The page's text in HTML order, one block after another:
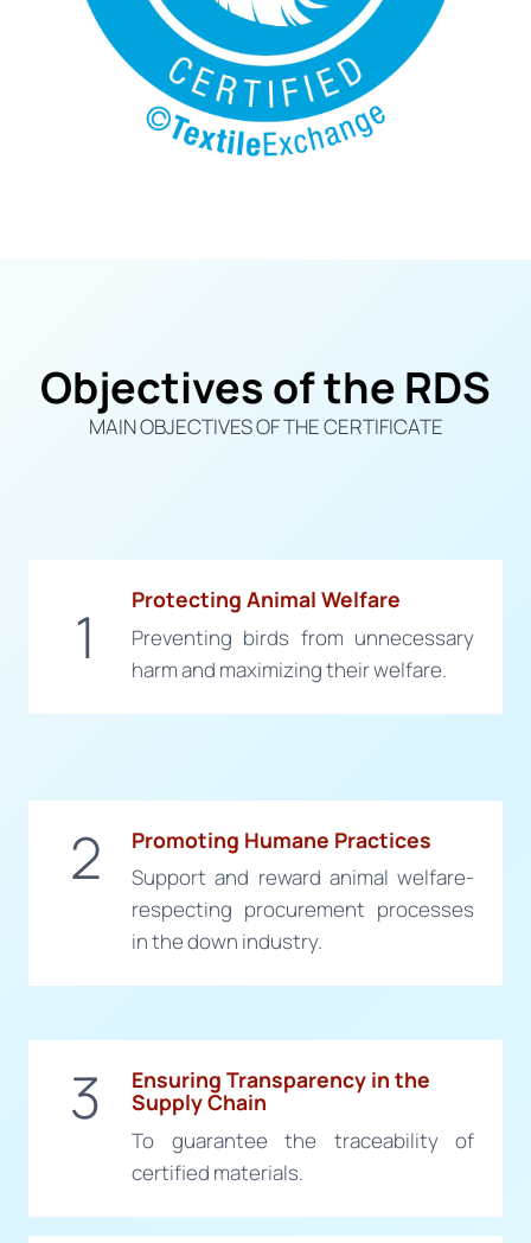
Objectives of the RDS
MAIN OBJECTIVES OF THE CERTIFICATE
1 Protecting Animal Welfare
Preventing birds from unnecessary
harm and maximizing their welfare.
2 Promoting Humane Practices
Support and reward animal welfare-
respecting procurement processes
in the down industry.
3 Ensuring Transparency in the
Supply Chain
To guarantee the traceability of
certified materials.